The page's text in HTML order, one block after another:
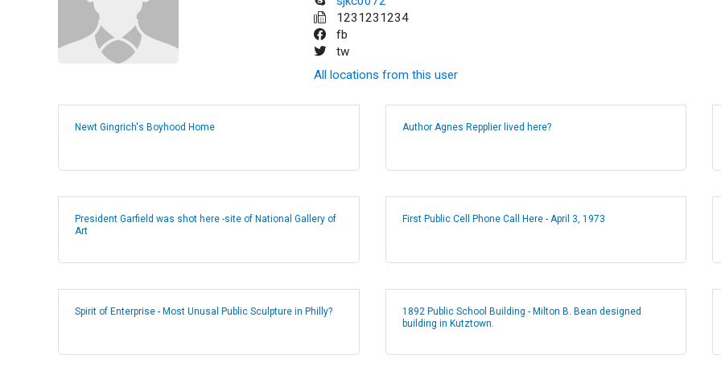
1231231234
fb
tw
All locations from this user
Newt Gingrich's Boyhood Home Author Agnes Repplier lived here?
President Garfield was shot here -site of National Gallery of
Art
First Public Cell Phone Call Here - April 3, 1973
Spirit of Enterprise - Most Unusal Public Sculpture in Philly?
1892 Public School Building - Milton B. Bean designed
building in Kutztown.